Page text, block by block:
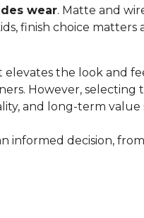
wear. Matte and
finish choice matters
the look and
However,
and long-term
informed decision,